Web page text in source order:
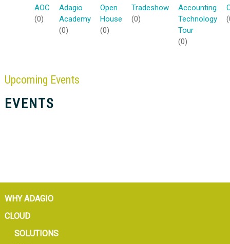
AOC
(0)
Adagio
Academy
(0)
Open
House
(0)
Tradeshow
(0)
Accounting
Technology
Tour
(0)
Upcoming Events
EVENTS
WHY ADAGIO
CLOUD
SOLUTIONS